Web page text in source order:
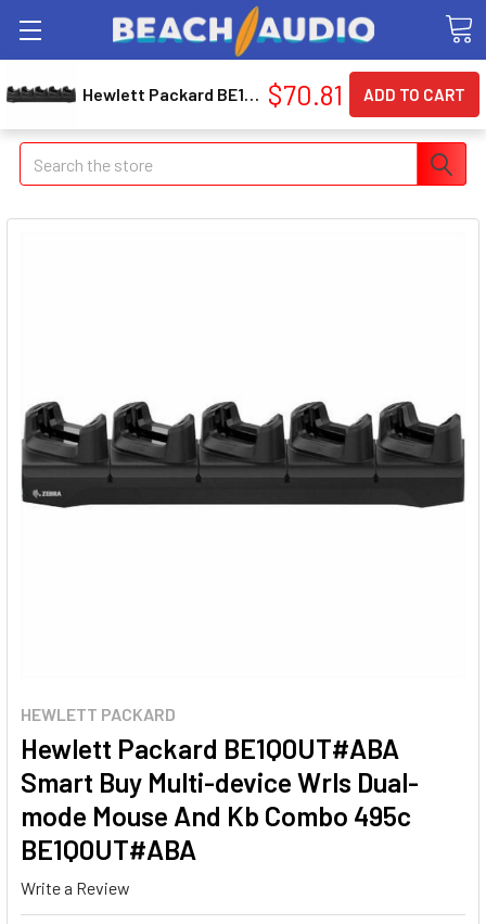
Search
HEWLETT PACKARD
Hewlett Packard BE1Q0UT#ABA
Smart Buy Multi-device Wrls Dual-
mode Mouse And Kb Combo 495c
BE1Q0UT#ABA
Write a Review
Hewlett Packard BE1Q0UT#ABA Smart Buy Multi-device Wrls Dual-mode Mouse And Kb Combo 495c BE1Q0UT#ABA $70.81